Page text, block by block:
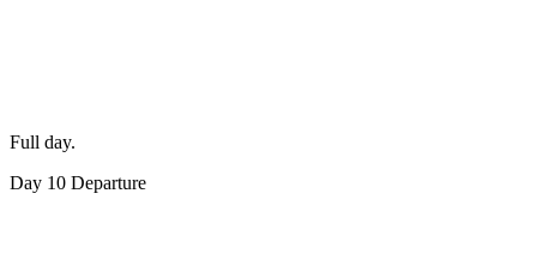
Full day.
Day 10 Departure